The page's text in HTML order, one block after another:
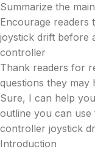
Summarize the
Encourage readers
joystick drift before
controller
Thank readers for
questions they may
Sure, I can help
outline you can
controller joystick
Introduction